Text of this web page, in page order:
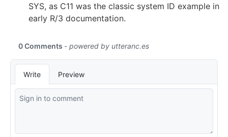
SYS, as C11 was the classic system ID example in
early R/3 documentation.